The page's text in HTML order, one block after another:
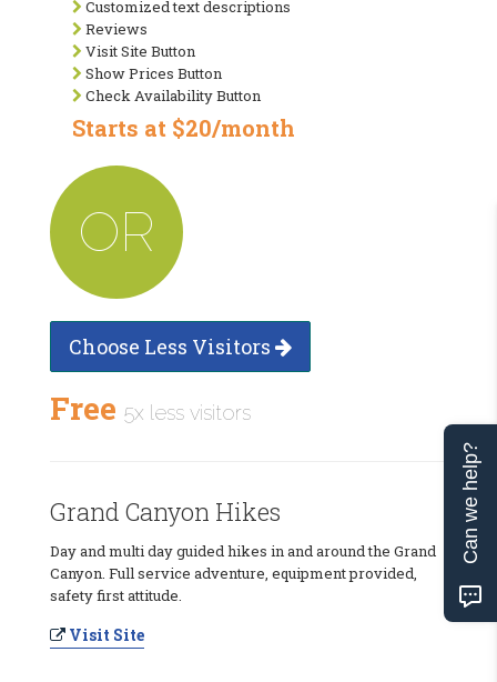
Customized text descriptions
Reviews
Visit Site Button
Show Prices Button
Check Availability Button
Starts at $20/month
OR
Choose Less Visitors
Free 5x less visitors
Grand Canyon Hikes
Day and multi day guided hikes in and around the Grand
Canyon. Full service adventure, equipment provided,
safety first attitude.
Visit Site
Can we help?